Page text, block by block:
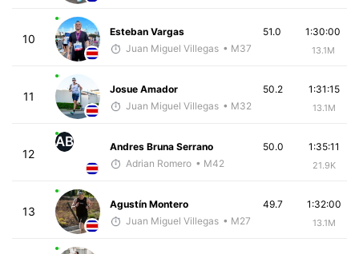
10
Esteban Vargas
Juan Miguel Villegas • M37
1:30:00
13.1M
51.0
11
Josue Amador
Juan Miguel Villegas • M32
1:31:15
13.1M
50.2
12
AB
Andres Bruna Serrano
Adrian Romero • M42
1:35:11
21.9K
50.0
13
Agustín Montero
Juan Miguel Villegas • M27
1:32:00
13.1M
49.7